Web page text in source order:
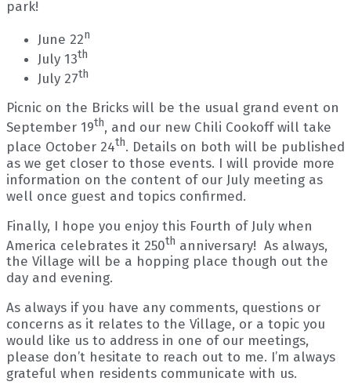
park!
June 22n
July 13th
July 27th
Picnic on the Bricks will be the usual grand event on
September 19th, and our new Chili Cookoff will take
place October 24th. Details on both will be published
as we get closer to those events. I will provide more
information on the content of our July meeting as
well once guest and topics confirmed.
Finally, I hope you enjoy this Fourth of July when
America celebrates it 250th anniversary! As always,
the Village will be a hopping place though out the
day and evening.
As always if you have any comments, questions or
concerns as it relates to the Village, or a topic you
would like us to address in one of our meetings,
please don’t hesitate to reach out to me. I’m always
grateful when residents communicate with us.